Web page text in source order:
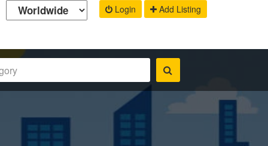
Login Add Listing